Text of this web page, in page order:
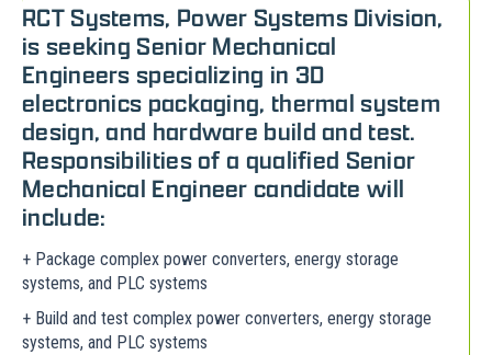
RCT Systems, Power Systems Division,
is seeking Senior Mechanical
Engineers specializing in 3D
electronics packaging, thermal system
design, and hardware build and test.
Responsibilities of a qualified Senior
Mechanical Engineer candidate will
include:
+ Package complex power converters, energy storage
systems, and PLC systems
+ Build and test complex power converters, energy storage
systems, and PLC systems